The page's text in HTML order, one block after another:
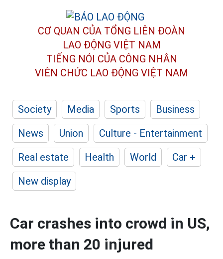
CƠ QUAN CỦA TỔNG LIÊN ĐOÀN
LAO ĐỘNG VIỆT NAM
TIẾNG NÓI CỦA CÔNG NHÂN
VIÊN CHỨC LAO ĐỘNG VIỆT NAM
Society Media Sports
Business
News
Union
Culture - Entertainment
Real estate
Health World
Car +
New display
Car crashes into crowd in US,
more than 20 injured